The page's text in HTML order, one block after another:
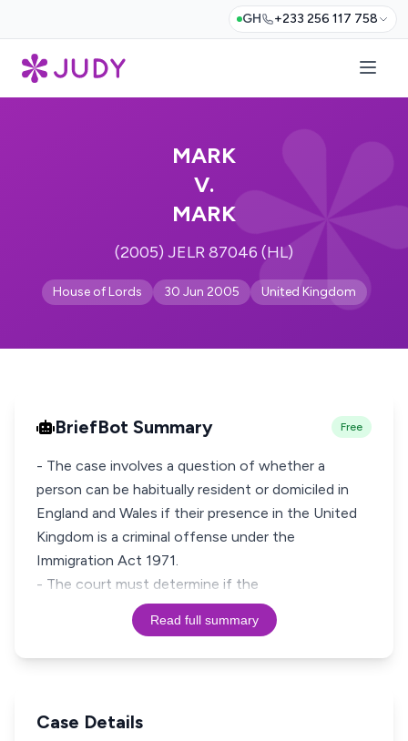
GH +233 256 117 758
MARK
V.
MARK
(2005) JELR 87046 (HL)
House of Lords 30 Jun 2005 United Kingdom
BriefBot Summary Free
- The case involves a question of whether a
person can be habitually resident or domiciled in
England and Wales if their presence in the United
Kingdom is a criminal offense under the
Immigration Act 1971.
- The court must determine if the
Read full summary
Case Details